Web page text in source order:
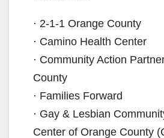
· 2-1-1 Orange County
· Camino Health Center
· Community Action
County
· Families Forward
· Gay & Lesbian
Center of Orange County